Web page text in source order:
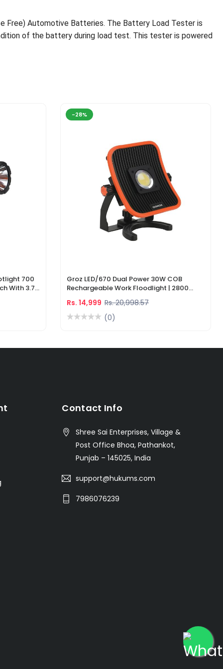
Free) Automotive Batteries. The Battery Load Tester is
of the battery during load test. This tester is powered
700
With 3.7V
-28%
Groz LED/670 Dual Power 30W COB
Rechargeable Work Floodlight | 2800
Rs. 14,999 Rs. 20,998.57
(0)
Contact Info
Shree Sai Enterprises, Village &
Post Office Bhoa, Pathankot,
Punjab – 145025, India
support@hukums.com
7986076239